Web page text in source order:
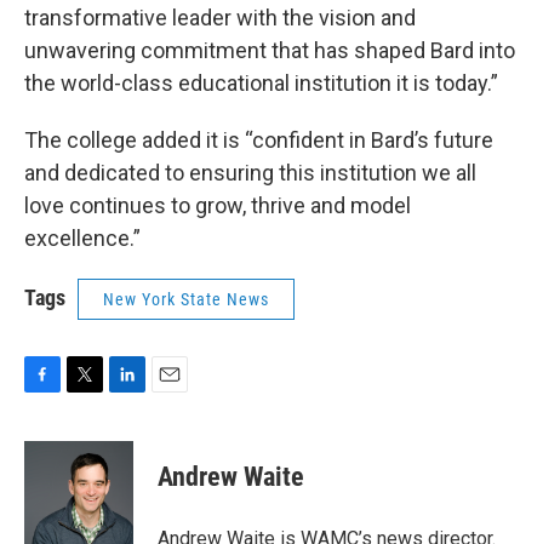
transformative leader with the vision and
unwavering commitment that has shaped Bard into
the world-class educational institution it is today.”
The college added it is “confident in Bard’s future
and dedicated to ensuring this institution we all
love continues to grow, thrive and model
excellence.”
Tags New York State News
c
o
i
t
t
e
r
n
e
d
I
Andrew Waite
Andrew Waite is WAMC’s news director.